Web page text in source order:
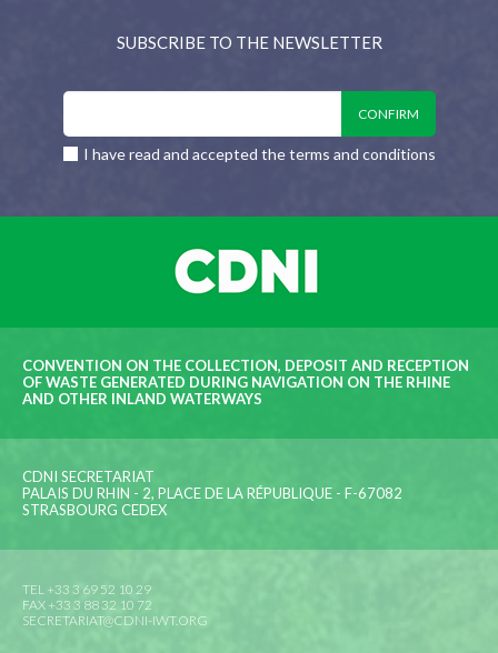
SUBSCRIBE TO THE NEWSLETTER
I have read and accepted the terms and conditions
CONVENTION ON THE COLLECTION, DEPOSIT AND RECEPTION
OF WASTE GENERATED DURING NAVIGATION ON THE RHINE
AND OTHER INLAND WATERWAYS
CDNI SECRETARIAT
PALAIS DU RHIN - 2, PLACE DE LA RÉPUBLIQUE - F-67082
STRASBOURG CEDEX
TEL +33 3 69 52 10 29
FAX +33 3 88 32 10 72
SECRETARIAT@CDNI-IWT.ORG